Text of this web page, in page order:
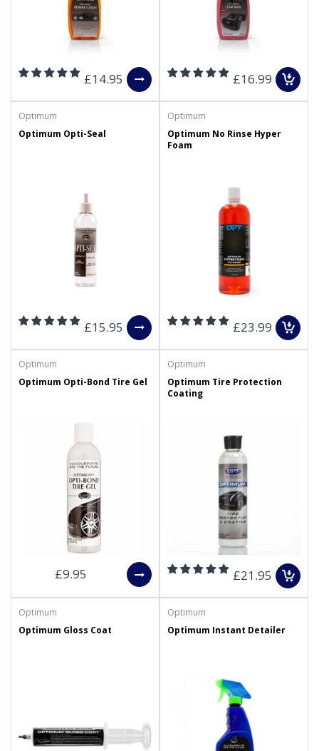
£14.95 £16.99
Optimum
Optimum Opti-Seal
£15.95
Optimum
Optimum No Rinse Hyper
Foam
£23.99
Optimum
Optimum Opti-Bond Tire Gel
£9.95
Optimum
Optimum Tire Protection
Coating
£21.95
Optimum
Optimum Gloss Coat
Optimum
Optimum Instant Detailer